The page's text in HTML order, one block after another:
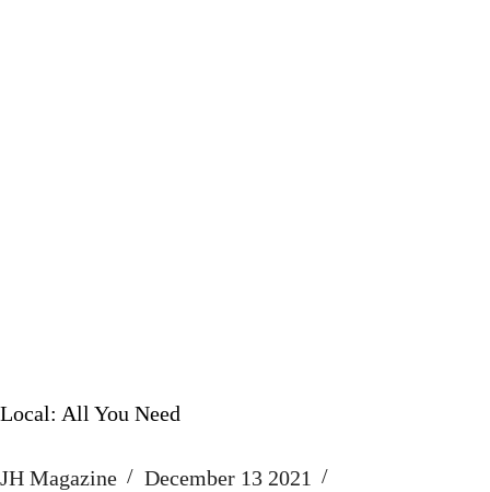
Local: All You Need
JH Magazine December 13 2021